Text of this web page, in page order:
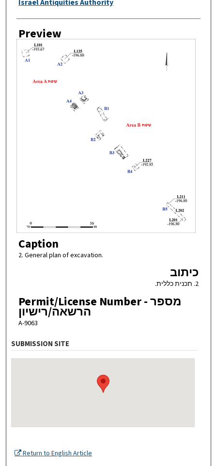
Israel Antiquities Authority
Preview
Caption
2. General plan of excavation.
כיתוב
2. תכנית כללית.
Permit/License Number - מספר
הרשאה/רישיון
A-9063
SUBMISSION SITE
Return to English Article